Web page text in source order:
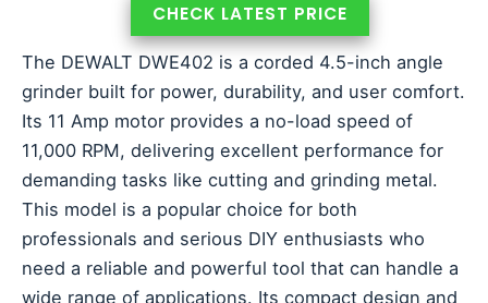
CHECK LATEST PRICE
The DEWALT DWE402 is a corded 4.5-inch angle
grinder built for power, durability, and user comfort.
Its 11 Amp motor provides a no-load speed of
11,000 RPM, delivering excellent performance for
demanding tasks like cutting and grinding metal.
This model is a popular choice for both
professionals and serious DIY enthusiasts who
need a reliable and powerful tool that can handle a
wide range of applications. Its compact design and